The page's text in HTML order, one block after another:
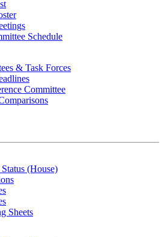
Schedule
& Task Forces
Committee
(House)
Sheets